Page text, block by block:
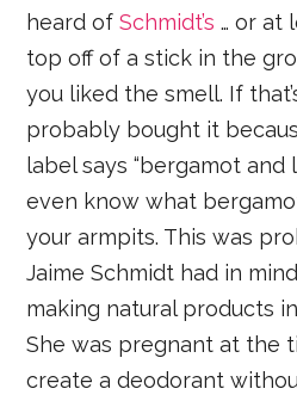
heard ofSchmidt’s … or at
top off of a stick in the
you liked the smell. If
probably bought it
label says “bergamot and
even know what
your armpits. This was
Jaime Schmidt had in
making natural products
She was pregnant at the
create a deodorant